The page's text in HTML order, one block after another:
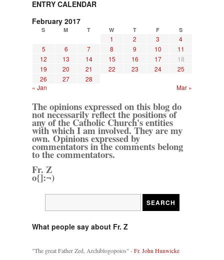
ENTRY CALENDAR
February 2017
S M T W T F S
1 2 3
4
5
6 7 8 9 10
11
12
13 14 15 16 17
18
19
20 21 22 23 24
25
26
27
28
« Jan
Mar »
The opinions expressed on this blog do
not necessarily reflect the positions of
any of the Catholic Church's entities
with which I am involved. They are my
own. Opinions expressed by
commentators in the comments belong
to the commentators.
Fr. Z
o{]:¬)
What people say about Fr. Z
"The great Father Zed, Archiblogopoios" -Fr. John Hunwicke